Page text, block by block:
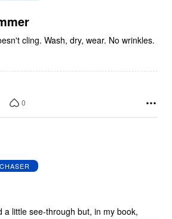
0
a little see-through but, in my book,